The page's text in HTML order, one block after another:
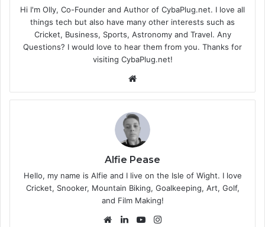
Hi I'm Olly, Co-Founder and Author of CybaPlug.net. I love all
things tech but also have many other interests such as
Cricket, Business, Sports, Astronomy and Travel. Any
Questions? I would love to hear them from you. Thanks for
visiting CybaPlug.net!
bsi
Alfie Pease
Hello, my name is Alfie and I live on the Isle of Wight. I love
Cricket, Snooker, Mountain Biking, Goalkeeping, Art, Golf,
and Film Making!
We
Lin
Yo